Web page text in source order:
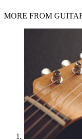
MORE FROM